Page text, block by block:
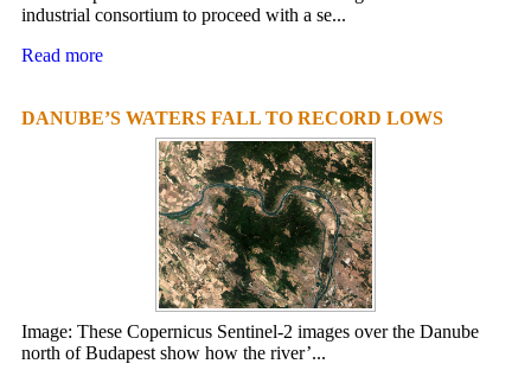
industrial consortium to proceed with a se...
Read more
DANUBE’S WATERS FALL TO RECORD LOWS
Image: These Copernicus Sentinel-2 images over the Danube
north of Budapest show how the river’...